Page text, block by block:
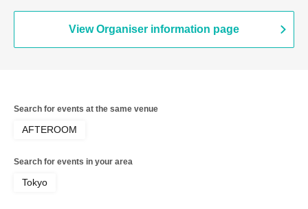
View Organiser information page
Search for events at the same venue
AFTEROOM
Search for events in your area
Tokyo